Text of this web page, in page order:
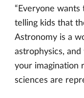
“Everyone wants
telling kids that
Astronomy is a
astrophysics,
your imagination
sciences are